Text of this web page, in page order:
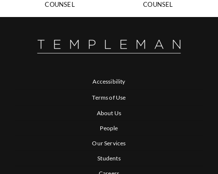
COUNSEL
COUNSEL
Accessibility
Terms of Use
About Us
People
Our Services
Students